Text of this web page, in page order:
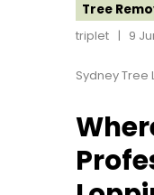
Tree
triplet
9
Sydney Tree